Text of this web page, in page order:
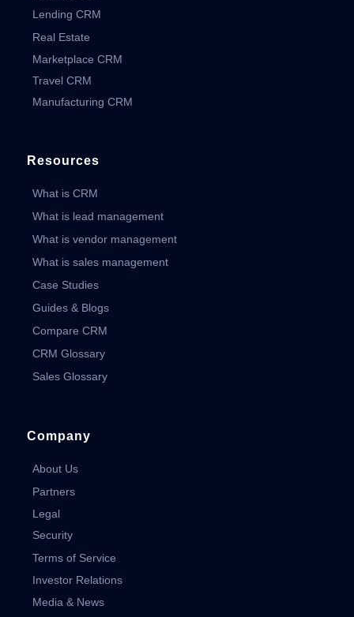
Lending CRM
Real Estate
Marketplace CRM
Travel CRM
Manufacturing CRM
Resources
What is CRM
What is lead management
What is vendor management
What is sales management
Case Studies
Guides & Blogs
Compare CRM
CRM Glossary
Sales Glossary
Company
About Us
Partners
Legal
Security
Terms of Service
Investor Relations
Media & News